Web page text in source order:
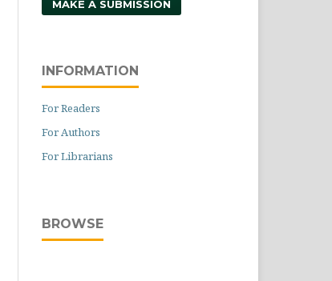
MAKE A SUBMISSION
INFORMATION
For Readers
For Authors
For Librarians
BROWSE